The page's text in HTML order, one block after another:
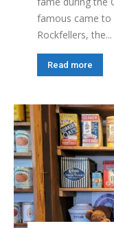
famous came to
Rockfellers, the...
Read more